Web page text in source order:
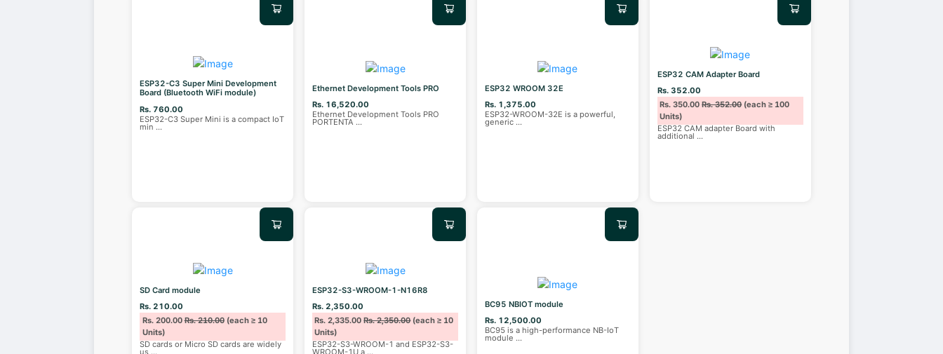
ESP32-C3 Super Mini Development
Board (Bluetooth WiFi module)
Rs. 760.00
ESP32-C3 Super Mini is a compact IoT
min ...
Ethernet Development Tools PRO
Rs. 16,520.00
Ethernet Development Tools PRO
PORTENTA ...
ESP32 WROOM 32E
Rs. 1,375.00
ESP32-WROOM-32E is a powerful,
generic ...
ESP32 CAM Adapter Board
Rs. 352.00
Rs. 350.00Rs. 352.00(each ≥ 100
Units)
ESP32 CAM adapter Board with
additional ...
SD Card module
Rs. 210.00
Rs. 200.00Rs. 210.00(each ≥ 10
Units)
SD cards or Micro SD cards are widely
ESP32-S3-WROOM-1-N16R8
Rs. 2,350.00
Rs. 2,335.00Rs. 2,350.00(each ≥ 10
Units)
ESP32-S3-WROOM-1 and ESP32-S3-
BC95 NBIOT module
Rs. 12,500.00
BC95 is a high-performance NB-IoT
module ...